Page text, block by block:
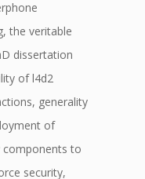
the veritable
dissertation
of l4d2
generality
of
components to
security,